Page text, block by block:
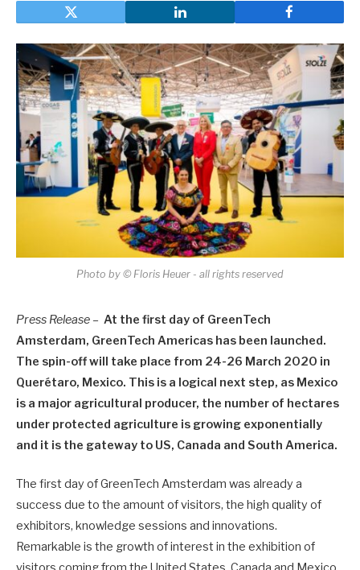
Photo by © Floris Heuer - all rights reserved
Press Release – At the first day of GreenTech
Amsterdam, GreenTech Americas has been launched.
The spin-off will take place from 24-26 March 2020 in
Querétaro, Mexico. This is a logical next step, as Mexico
is a major agricultural producer, the number of hectares
under protected agriculture is growing exponentially
and it is the gateway to US, Canada and South America.
The first day of GreenTech Amsterdam was already a
success due to the amount of visitors, the high quality of
exhibitors, knowledge sessions and innovations.
Remarkable is the growth of interest in the exhibition of